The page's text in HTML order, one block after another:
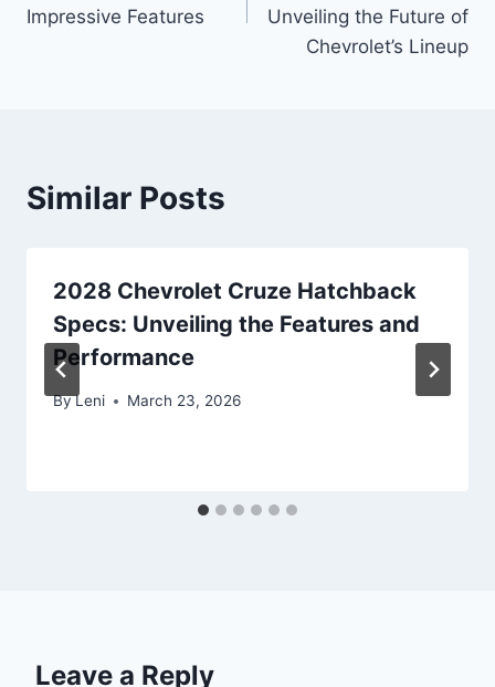
Impressive Features
Unveiling the Future of
Chevrolet’s Lineup
Similar Posts
2028 Chevrolet Cruze Hatchback
Specs: Unveiling the Features and
Performance
ByLeni March 23, 2026
Leave a Reply